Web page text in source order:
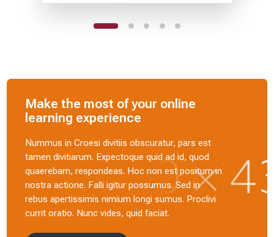
Make the most of your online
learning experience
Nummus in Croesi divitiis obscuratur, pars est
tamen divitiarum. Expectoque quid ad id, quod
quaerebam, respondeas. Hoc non est positum in
nostra actione. Falli igitur possumus. Sed in
rebus apertissimis nimium longi sumus. Proclivi
currit oratio. Nunc vides, quid faciat.